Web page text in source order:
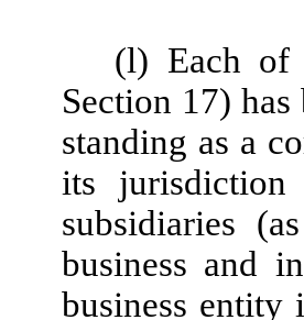
(l) Each of
Section 17)
standing as a
its
subsidiaries
business and
business